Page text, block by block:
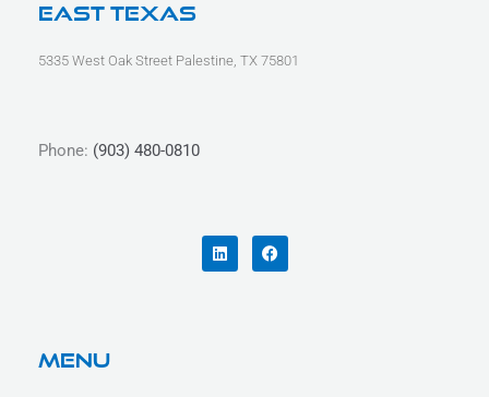
East Texas
5335 West Oak Street Palestine, TX 75801
Phone: (903) 480-0810
i
n
k
a
c
e
Menu